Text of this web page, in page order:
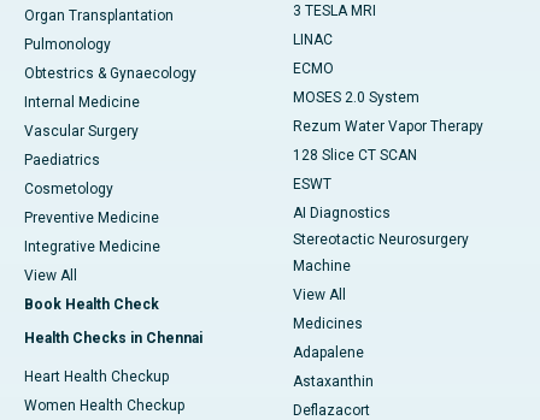
Organ Transplantation
Pulmonology
Obtestrics & Gynaecology
Internal Medicine
Vascular Surgery
Paediatrics
Cosmetology
Preventive Medicine
Integrative Medicine
View All
Book Health Check
Health Checks in Chennai
Heart Health Checkup
Women Health Checkup
3 TESLA MRI
LINAC
ECMO
MOSES 2.0 System
Rezum Water Vapor Therapy
128 Slice CT SCAN
ESWT
AI Diagnostics
Stereotactic Neurosurgery
Machine
View All
Medicines
Adapalene
Astaxanthin
Deflazacort